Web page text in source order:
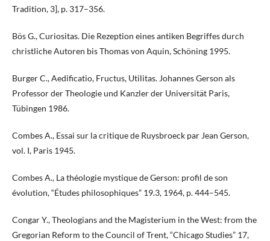
Tradition, 3], p. 317–356.
Bös G., Curiositas. Die Rezeption eines antiken Begriffes durch
christliche Autoren bis Thomas von Aquin, Schöning 1995.
Burger C., Aedificatio, Fructus, Utilitas. Johannes Gerson als
Professor der Theologie und Kanzler der Universität Paris,
Tübingen 1986.
Combes A., Essai sur la critique de Ruysbroeck par Jean Gerson,
vol. I, Paris 1945.
Combes A., La théologie mystique de Gerson: profil de son
évolution, “Études philosophiques” 19.3, 1964, p. 444–545.
Congar Y., Theologians and the Magisterium in the West: from the
Gregorian Reform to the Council of Trent, “Chicago Studies” 17,